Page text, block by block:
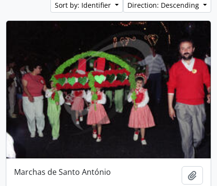
Sort by: Identifier
Direction: Descending
Marchas de Santo António